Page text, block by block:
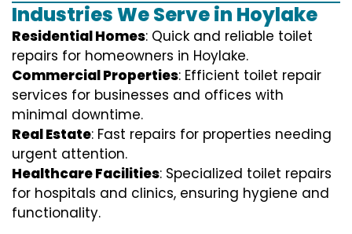
Industries We Serve in Hoylake
Residential Homes: Quick and reliable toilet
repairs for homeowners in Hoylake.
Commercial Properties: Efficient toilet repair
services for businesses and offices with
minimal downtime.
Real Estate: Fast repairs for properties needing
urgent attention.
Healthcare Facilities: Specialized toilet repairs
for hospitals and clinics, ensuring hygiene and
functionality.